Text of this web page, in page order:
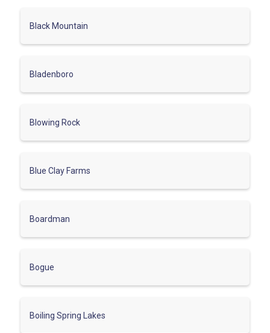
Black Mountain
Bladenboro
Blowing Rock
Blue Clay Farms
Boardman
Bogue
Boiling Spring Lakes